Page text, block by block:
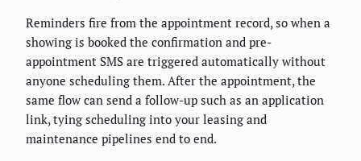
Reminders fire from the appointment record, so when a
showing is booked the confirmation and pre-
appointment SMS are triggered automatically without
anyone scheduling them. After the appointment, the
same flow can send a follow-up such as an application
link, tying scheduling into your leasing and
maintenance pipelines end to end.